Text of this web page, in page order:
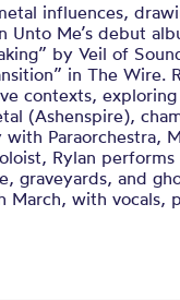
influences,
Unto Me’s debut
by Veil of
in The Wire.
contexts,
(Ashenspire),
Paraorchestra,
Rylan
graveyards, and
March, with vocals,